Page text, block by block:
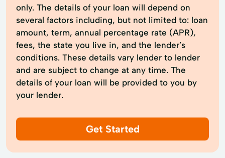
only. The details of your loan will depend on
several factors including, but not limited to: loan
amount, term, annual percentage rate (APR),
fees, the state you live in, and the lender’s
conditions. These details vary lender to lender
and are subject to change at any time. The
details of your loan will be provided to you by
your lender.
Get Started